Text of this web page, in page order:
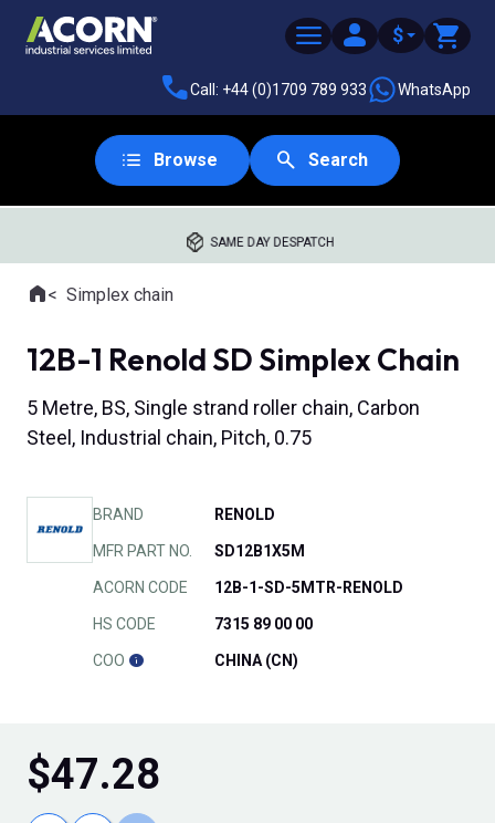
$
Call: +44 (0)1709 789 933 WhatsApp
Browse Search
SAME DAY DESPATCH
Where you are:
HomeSimplex chain
12B-1 Renold SD Simplex Chain
5 Metre, BS, Single strand roller chain, Carbon
Steel, Industrial chain, Pitch, 0.75
BRAND RENOLD
MFR PART NO. SD12B1X5M
ACORN CODE 12B-1-SD-5MTR-RENOLD
HS CODE 7315 89 00 00
COO CHINA (CN)
$47.28